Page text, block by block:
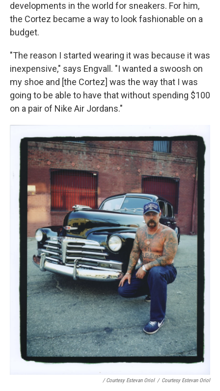
developments in the world for sneakers. For him,
the Cortez became a way to look fashionable on a
budget.
"The reason I started wearing it was because it was
inexpensive," says Engvall. "I wanted a swoosh on
my shoe and [the Cortez] was the way that I was
going to be able to have that without spending $100
on a pair of Nike Air Jordans."
/ Courtesy Estevan Oriol / Courtesy Estevan Oriol